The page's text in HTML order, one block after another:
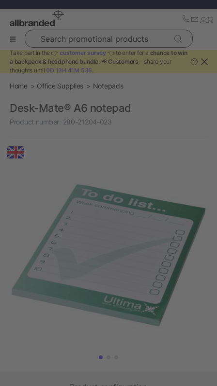
Search promotional products
Take part in the 👉 customer survey 👈 to enter for a chance to win
a backpack & headphone bundle. 📢 Customers - share your
thoughts until 0D 13H 41M 53S.
?
Home Office Supplies Notepads
Desk-Mate® A6 notepad
Product number: 280-21204-023